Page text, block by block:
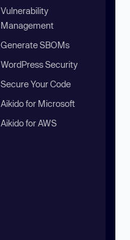
Vulnerability
Management
Generate SBOMs
WordPress Security
Secure Your Code
Aikido for Microsoft
Aikido for AWS